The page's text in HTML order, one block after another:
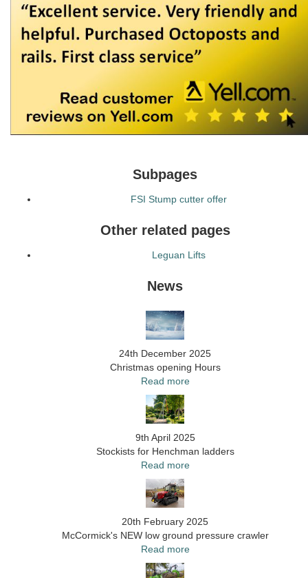
Subpages
FSI Stump cutter offer
Other related pages
Leguan Lifts
News
24th December 2025
Christmas opening Hours
Read more
9th April 2025
Stockists for Henchman ladders
Read more
20th February 2025
McCormick's NEW low ground pressure crawler
Read more